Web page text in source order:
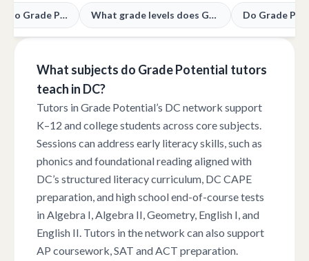
What subjects do Grade Potential tutors teach in DC? What grade levels does Grade Potential support in DC?
What subjects do Grade Potential tutors
teach in DC?
Tutors in Grade Potential’s DC network support
K–12 and college students across core subjects.
Sessions can address early literacy skills, such as
phonics and foundational reading aligned with
DC’s structured literacy curriculum, DC CAPE
preparation, and high school end-of-course tests
in Algebra I, Algebra II, Geometry, English I, and
English II. Tutors in the network can also support
AP coursework, SAT and ACT preparation.